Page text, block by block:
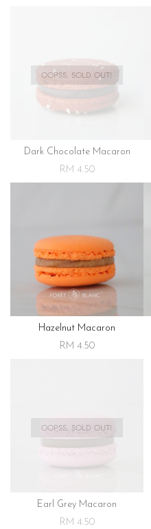
OOPSS, SOLD OUT!
Dark Chocolate Macaron
RM 4.50
Hazelnut Macaron
RM 4.50
OOPSS, SOLD OUT!
Earl Grey Macaron
RM 4.50